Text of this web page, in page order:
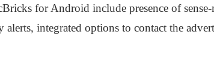
for Android include presence of
alerts, integrated options to contact the